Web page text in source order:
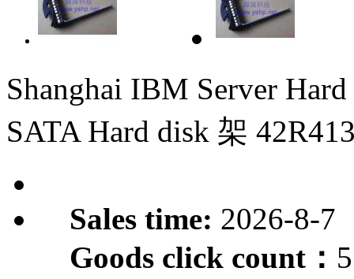
Shanghai IBM Server
SATA Hard disk 架
Sales time: 2026-8-7
Goods click count：